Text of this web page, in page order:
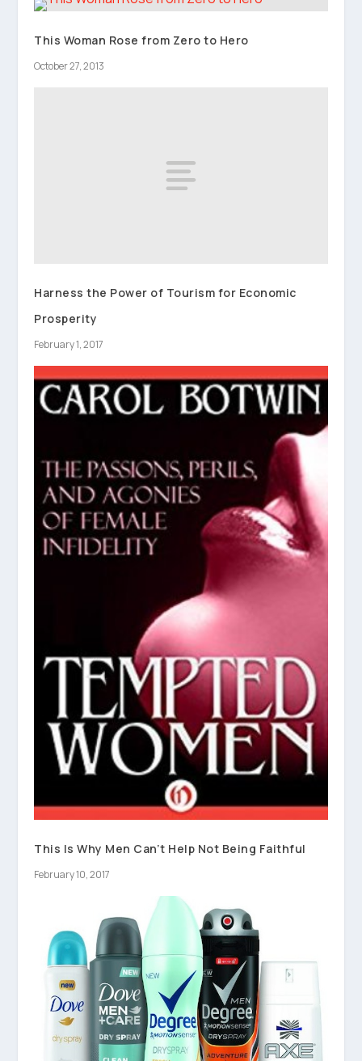
This Woman Rose from Zero to Hero
October 27, 2013
Harness the Power of Tourism for Economic
Prosperity
February 1, 2017
This Is Why Men Can’t Help Not Being Faithful
February 10, 2017